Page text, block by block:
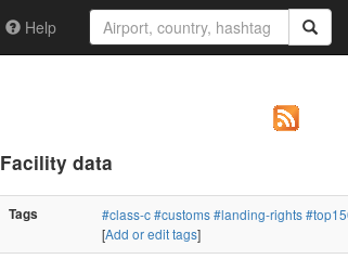
Help
Facility data
Tags #class-c#customs#landing-rights
[Add or edit tags]